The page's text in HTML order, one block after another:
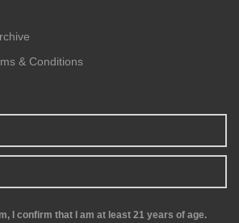
& Conditions
I confirm that I am at least 21 years of age.